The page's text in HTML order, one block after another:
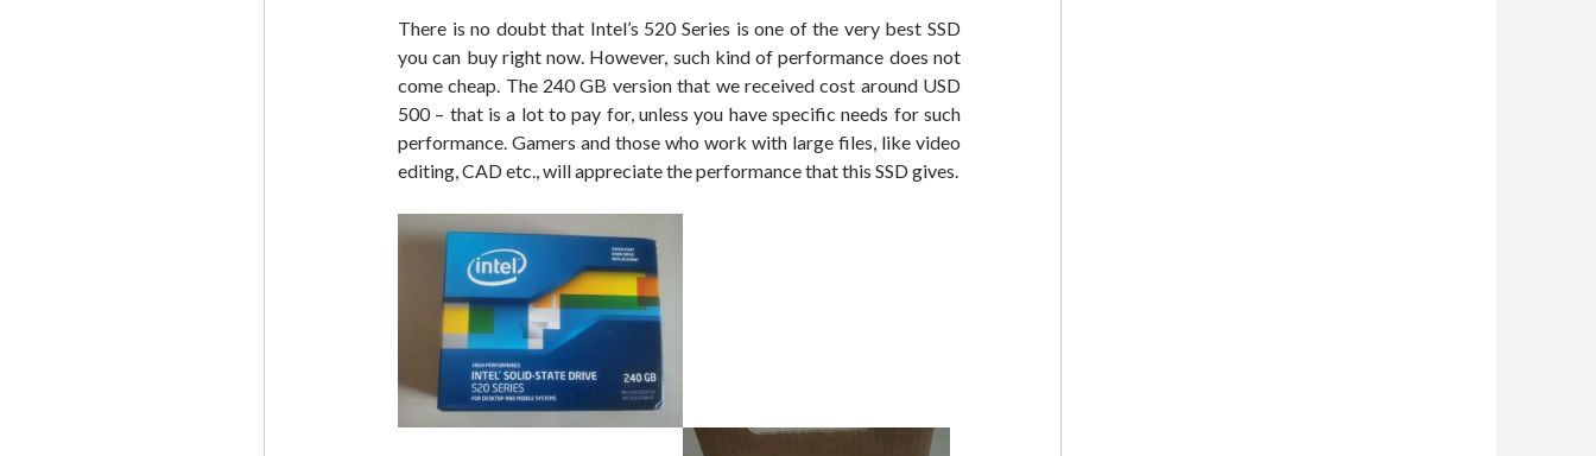
There is no doubt that Intel’s 520 Series is one of the very best SSD
you can buy right now. However, such kind of performance does not
come cheap. The 240 GB version that we received cost around USD
500 – that is a lot to pay for, unless you have specific needs for such
performance. Gamers and those who work with large files, like video
editing, CAD etc., will appreciate the performance that this SSD gives.